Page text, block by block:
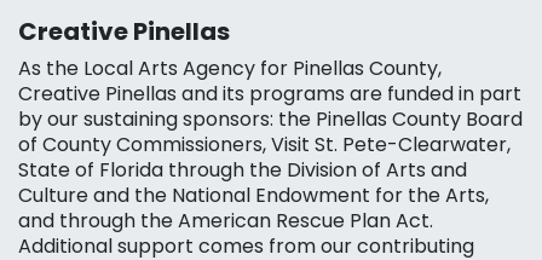
Creative Pinellas
As the Local Arts Agency for Pinellas County,
Creative Pinellas and its programs are funded in part
by our sustaining sponsors: the Pinellas County Board
of County Commissioners, Visit St. Pete-Clearwater,
State of Florida through the Division of Arts and
Culture and the National Endowment for the Arts,
and through the American Rescue Plan Act.
Additional support comes from our contributing